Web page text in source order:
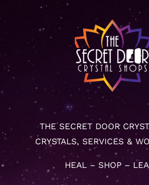
THE SECRET DOOR
CRYSTALS, SERVICES &
HEAL – SHOP –